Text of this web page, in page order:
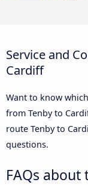
Service and
Cardiff
Want to know
from Tenby to
route Tenby to
questions.
FAQs